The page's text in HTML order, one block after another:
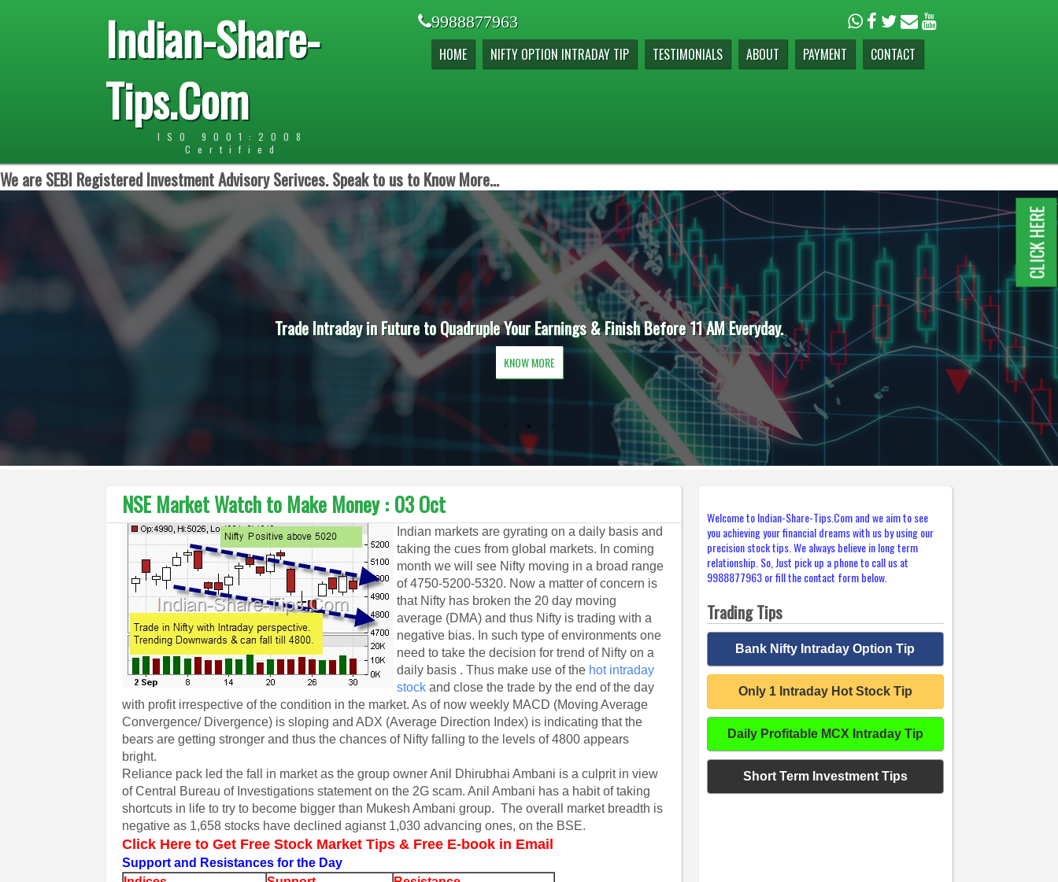
Indian-Share-
Tips.Com
ISO 9001:2008
Certified
9988877963
HOME NIFTY OPTION INTRADAY TIP TESTIMONIALS ABOUT PAYMENT CONTACT
We are SEBI Registered Investment Advisory Serivces. Speak to us to Know More...
Trade Intraday in Future to Quadruple Your Earnings & Finish Before 11 AM Everyday.
KNOW MORE
NSE Market Watch to Make Money : 03 Oct
Indian markets are gyrating on a daily basis and
taking the cues from global markets. In coming
month we will see Nifty moving in a broad range
of 4750-5200-5320. Now a matter of concern is
that Nifty has broken the 20 day moving
average (DMA) and thus Nifty is trading with a
negative bias. In such type of environments one
need to take the decision for trend of Nifty on a
daily basis . Thus make use of the hot intraday
stock and close the trade by the end of the day
with profit irrespective of the condition in the market. As of now weekly MACD (Moving Average
Convergence/ Divergence) is sloping and ADX (Average Direction Index) is indicating that the
bears are getting stronger and thus the chances of Nifty falling to the levels of 4800 appears
bright.
Reliance pack led the fall in market as the group owner Anil Dhirubhai Ambani is a culprit in view
of Central Bureau of Investigations statement on the 2G scam. Anil Ambani has a habit of taking
shortcuts in life to try to become bigger than Mukesh Ambani group. The overall market breadth is
negative as 1,658 stocks have declined agianst 1,030 advancing ones, on the BSE.
Click Here to Get Free Stock Market Tips & Free E-book in Email
Support and Resistances for the Day
Welcome to Indian-Share-Tips.Com and we aim to see
you achieving your financial dreams with us by using our
precision stock tips. We always believe in long term
relationship. So, Just pick up a phone to call us at
9988877963 or fill the contact form below.
Trading Tips
Bank Nifty Intraday Option Tip
Only 1 Intraday Hot Stock Tip
Daily Profitable MCX Intraday Tip
Short Term Investment Tips
CLICK HERE